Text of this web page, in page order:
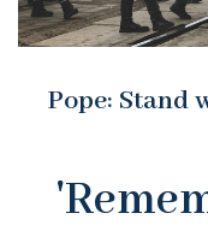
Pope: Stand